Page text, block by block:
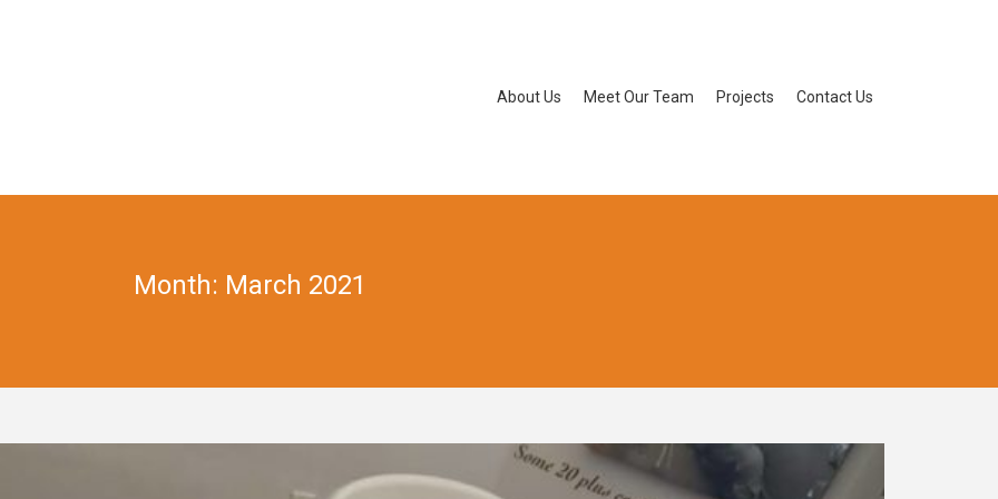
About Us Meet Our Team Projects Contact Us
Month: March 2021